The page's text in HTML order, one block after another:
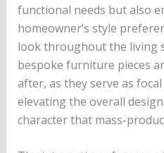
functional needs but also
homeowner’s style
look throughout the living
bespoke furniture pieces
after, as they serve as
elevating the overall
character that mass-